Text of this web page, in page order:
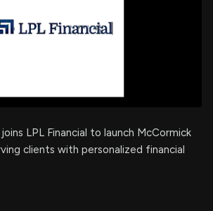
LPL Financial to launch McCormick
clients with personalized financial